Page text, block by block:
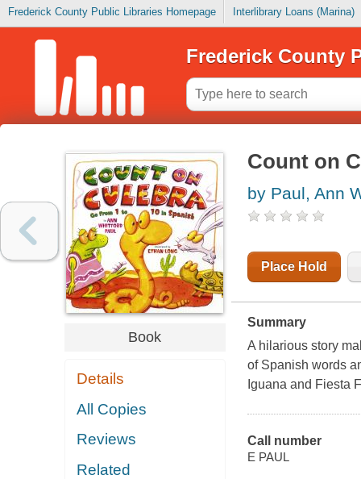
Frederick County Public Libraries Homepage Interlibrary Loans (Marina)
Frederick County
Book
Details
All Copies
Reviews
Related
Count on
by Paul, Ann
Place Hold
Summary
A hilarious story
of Spanish words
Iguana and Fiesta
Call number
E PAUL